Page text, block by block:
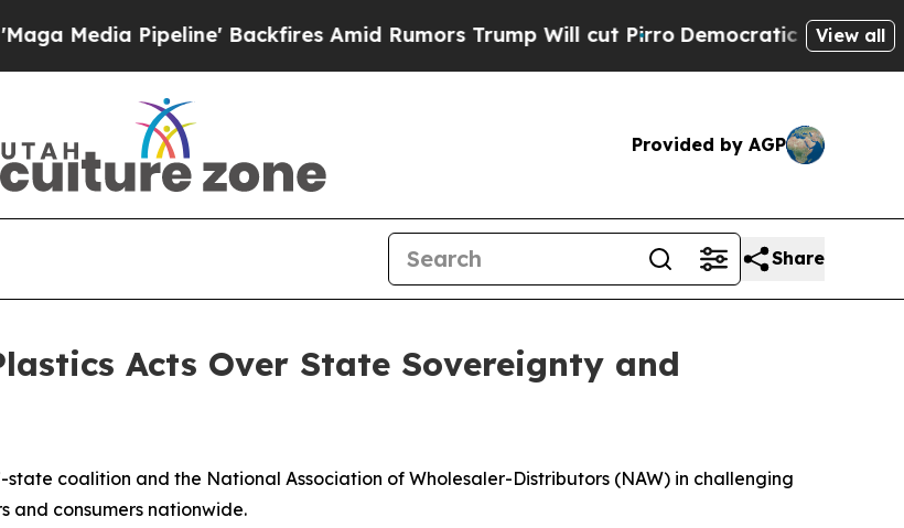
Pipeline' Backfires Amid Rumors Trump Will cut PirroDemocratic Socialists ofView all
Provided by AGP
Share
Acts Over State Sovereignty and
state coalition and the National Association of Wholesaler-Distributors (NAW) in challenging
and consumers nationwide.